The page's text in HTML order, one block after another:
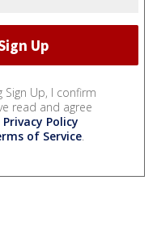
Sign Up, I confirm
read and agree
Privacy Policy
of Service.